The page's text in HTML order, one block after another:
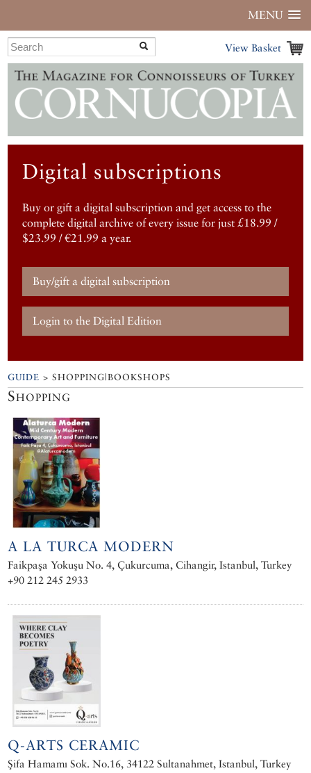
MENU
View Basket
Digital subscriptions
Buy or gift a digital subscription and get access to the
complete digital archive of every issue for just £18.99 /
$23.99 / €21.99 a year.
Buy/gift a digital subscription
Login to the Digital Edition
GUIDE > SHOPPING|BOOKSHOPS
Shopping
A LA TURCA MODERN
Faikpaşa Yokuşu No. 4, Çukurcuma, Cihangir, Istanbul, Turkey
+90 212 245 2933
Q-ARTS CERAMIC
Şifa Hamamı Sok. No.16, 34122 Sultanahmet, Istanbul, Turkey